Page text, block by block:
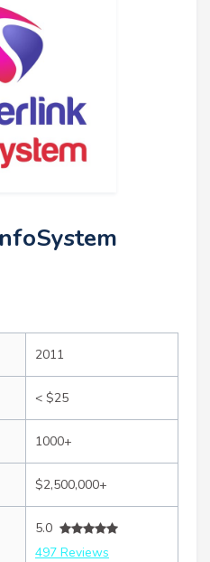
2011
< $25
1000+
$2,500,000+
5.0
497 Reviews